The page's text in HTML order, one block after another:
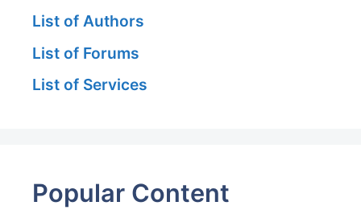
List of Authors
List of Forums
List of Services
Popular Content